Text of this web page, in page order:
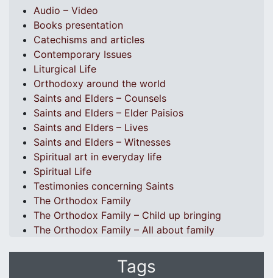
Audio – Video
Books presentation
Catechisms and articles
Contemporary Issues
Liturgical Life
Orthodoxy around the world
Saints and Elders – Counsels
Saints and Elders – Elder Paisios
Saints and Elders – Lives
Saints and Elders – Witnesses
Spiritual art in everyday life
Spiritual Life
Testimonies concerning Saints
The Orthodox Family
The Orthodox Family – Child up bringing
The Orthodox Family – All about family
Tags